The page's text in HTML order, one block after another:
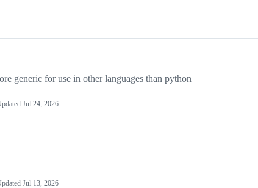
generic for use in other languages than python
Jul 24, 2026
Jul 13, 2026